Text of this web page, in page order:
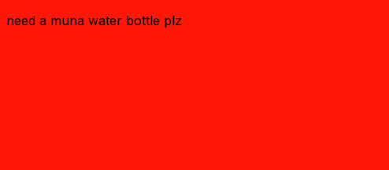
need a muna water bottle plz